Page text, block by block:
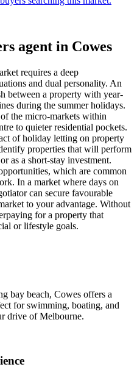
agent in Cowes
requires a deep
and dual personality. An
between a property with year-
during the summer holidays.
the micro-markets within
to quieter residential pockets.
of holiday letting on property
properties that will perform
as a short-stay investment.
which are common
In a market where days on
can secure favourable
to your advantage. Without
for a property that
or lifestyle goals.
bay beach, Cowes offers a
for swimming, boating, and
drive of Melbourne.